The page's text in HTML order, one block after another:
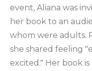
event, Aliana was
her book to an
whom were adults.
she shared feeling
excited." Her book